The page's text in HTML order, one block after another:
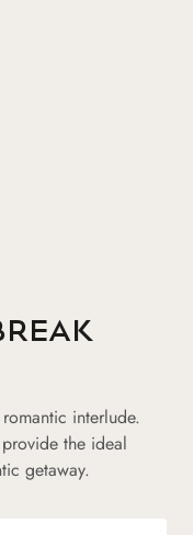
interlude.
the ideal
getaway.